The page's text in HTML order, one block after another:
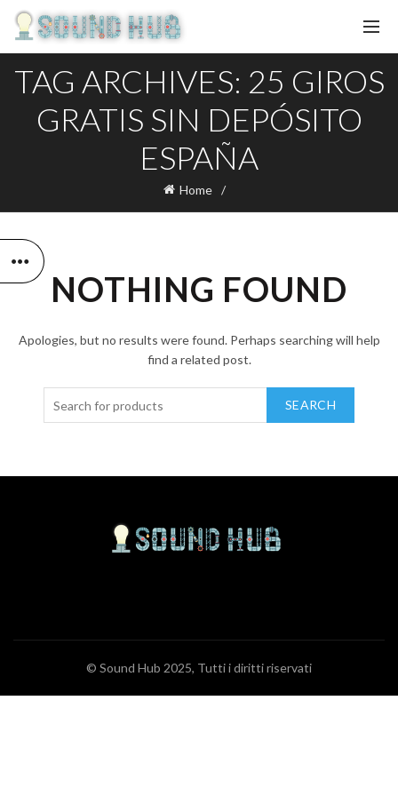
TAG ARCHIVES: 25 GIROS
GRATIS SIN DEPÓSITO
ESPAÑA
Home
NOTHING FOUND
Apologies, but no results were found. Perhaps searching will help
find a related post.
SEARCH
© Sound Hub 2025, Tutti i diritti riservati